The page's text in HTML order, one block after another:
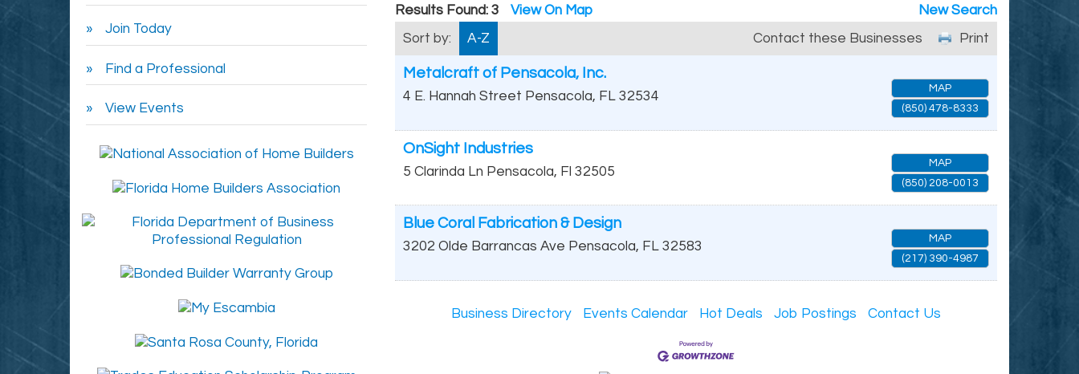
Results Found: 3 View On Map
New Search
Sort by:
A-Z Print
Contact these Businesses
Metalcraft of Pensacola, Inc.
4 E. Hannah Street Pensacola, FL 32534
MAP
(850) 478-8333
OnSight Industries
5 Clarinda Ln Pensacola, Fl 32505
MAP
(850) 208-0013
Blue Coral Fabrication & Design
3202 Olde Barrancas Ave Pensacola, FL 32583
MAP
(217) 390-4987
Business Directory Events Calendar Hot Deals Job Postings Contact Us
Join Today
Find a Professional
View Events